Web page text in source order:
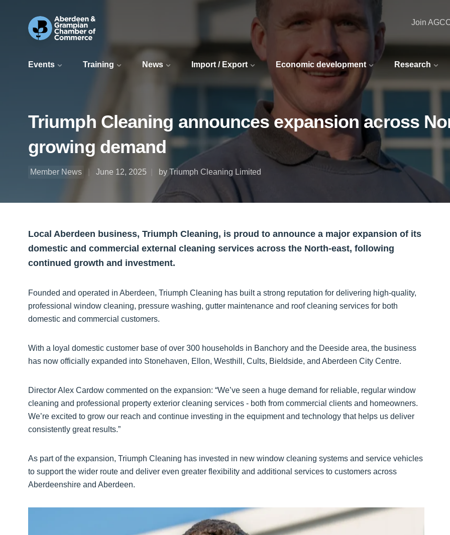
Events Training News Import / Export Economic development Research
Join
Triumph Cleaning announces expansion across
growing demand
Member News June 12, 2025 by Triumph Cleaning Limited
Local Aberdeen business, Triumph Cleaning, is proud to announce a major expansion of its
domestic and commercial external cleaning services across the North-east, following
continued growth and investment.
Founded and operated in Aberdeen, Triumph Cleaning has built a strong reputation for delivering high-quality,
professional window cleaning, pressure washing, gutter maintenance and roof cleaning services for both
domestic and commercial customers.
With a loyal domestic customer base of over 300 households in Banchory and the Deeside area, the business
has now officially expanded into Stonehaven, Ellon, Westhill, Cults, Bieldside, and Aberdeen City Centre.
Director Alex Cardow commented on the expansion: “We’ve seen a huge demand for reliable, regular window
cleaning and professional property exterior cleaning services - both from commercial clients and homeowners.
We’re excited to grow our reach and continue investing in the equipment and technology that helps us deliver
consistently great results.”
As part of the expansion, Triumph Cleaning has invested in new window cleaning systems and service vehicles
to support the wider route and deliver even greater flexibility and additional services to customers across
Aberdeenshire and Aberdeen.